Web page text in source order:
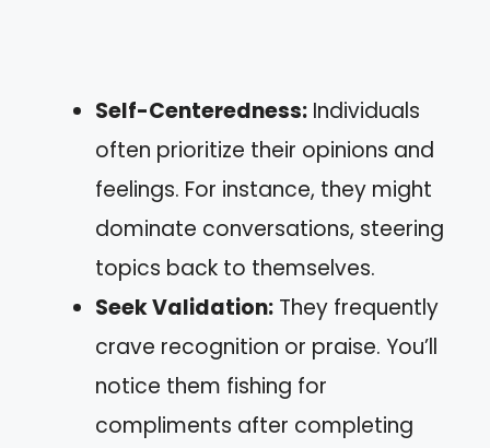
Self-Centeredness: Individuals
often prioritize their opinions and
feelings. For instance, they might
dominate conversations, steering
topics back to themselves.
Seek Validation: They frequently
crave recognition or praise. You’ll
notice them fishing for
compliments after completing